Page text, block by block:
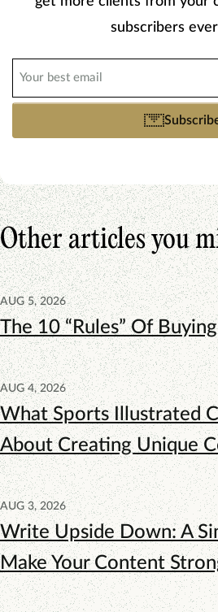
subscribers
Other articles you
The 10 “Rules” Of Buying
AUG 5, 2026
What Sports Illustrated
About Creating Unique
AUG 4, 2026
Write Upside Down: A
Make Your Content
AUG 3, 2026